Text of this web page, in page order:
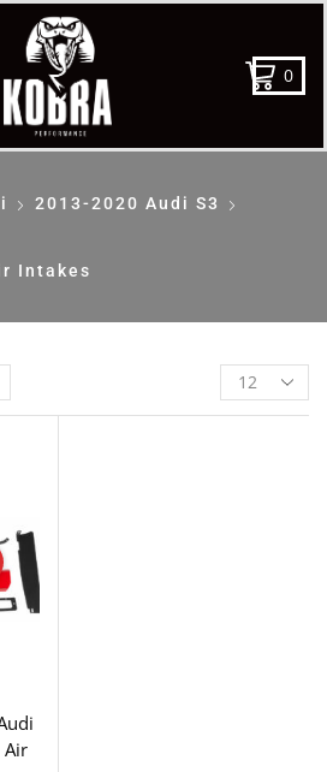
0
2013-2020 Audi S3
Intakes
Air